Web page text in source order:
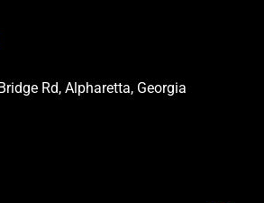
Rd, Alpharetta, Georgia